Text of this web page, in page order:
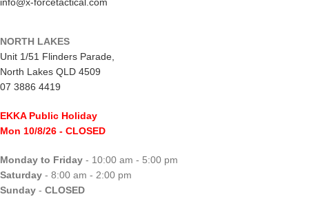
info@x-forcetactical.com
NORTH LAKES
Unit 1/51 Flinders Parade,
North Lakes QLD 4509
07 3886 4419
EKKA Public Holiday
Mon 10/8/26 - CLOSED
Monday to Friday - 10:00 am - 5:00 pm
Saturday - 8:00 am - 2:00 pm
Sunday - CLOSED